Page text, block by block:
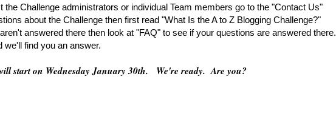
the Challenge administrators or individual Team members go to the "Contact Us"
about the Challenge then first read "What Is the A to Z Blogging Challenge?"
answered there then look at "FAQ" to see if your questions are answered there.
we'll find you an answer.
start on Wednesday January 30th. We're ready. Are you?